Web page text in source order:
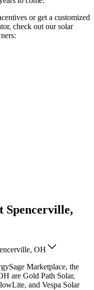
or get a customized
check out our solar
Spencerville,
OH
Marketplace, the
are Gold Path Solar,
and Vespa Solar